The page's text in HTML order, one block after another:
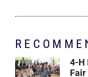
4-H
Fair